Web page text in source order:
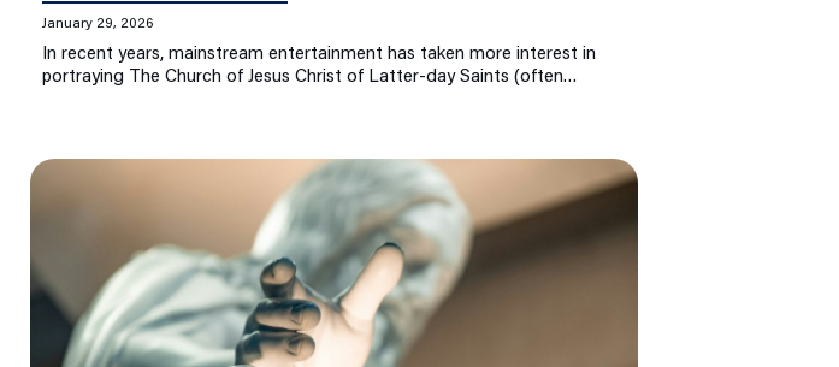
January 29, 2026
In recent years, mainstream entertainment has taken more interest in
portraying The Church of Jesus Christ of Latter-day Saints (often…